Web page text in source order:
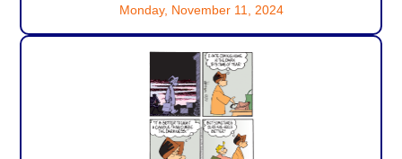
Monday, November 11, 2024